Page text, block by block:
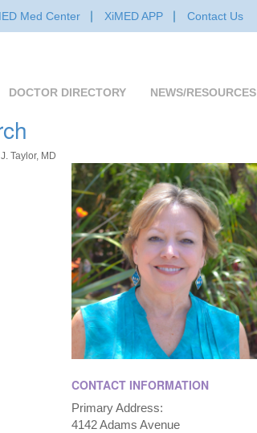
Med Center XiMED APP Contact Us
DOCTOR DIRECTORY NEWS/RESOURCES
Taylor, MD
CONTACT INFORMATION
Primary Address:
4142 Adams Avenue